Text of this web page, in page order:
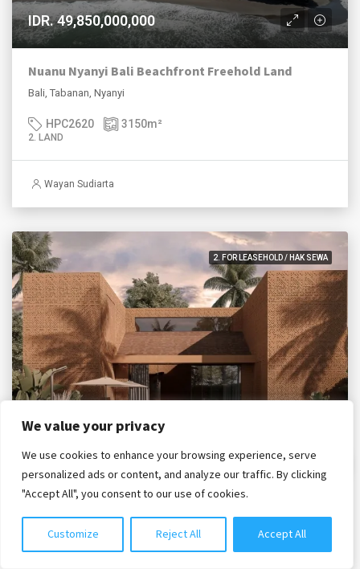
We value your privacy
We use cookies to enhance your browsing experience, serve
personalized ads or content, and analyze our traffic. By clicking
"Accept All", you consent to our use of cookies.
Customize Reject All Accept All
IDR. 49,850,000,000
Nuanu Nyanyi Bali Beachfront Freehold Land
Bali, Tabanan, Nyanyi
HPC2620 3150m²
2. LAND
Wayan Sudiarta
2. FOR LEASEHOLD / HAK SEWA
35 year lease
IDR. 7,895,000,000
Bali, Tabanan, Nyanyi
Chat with us